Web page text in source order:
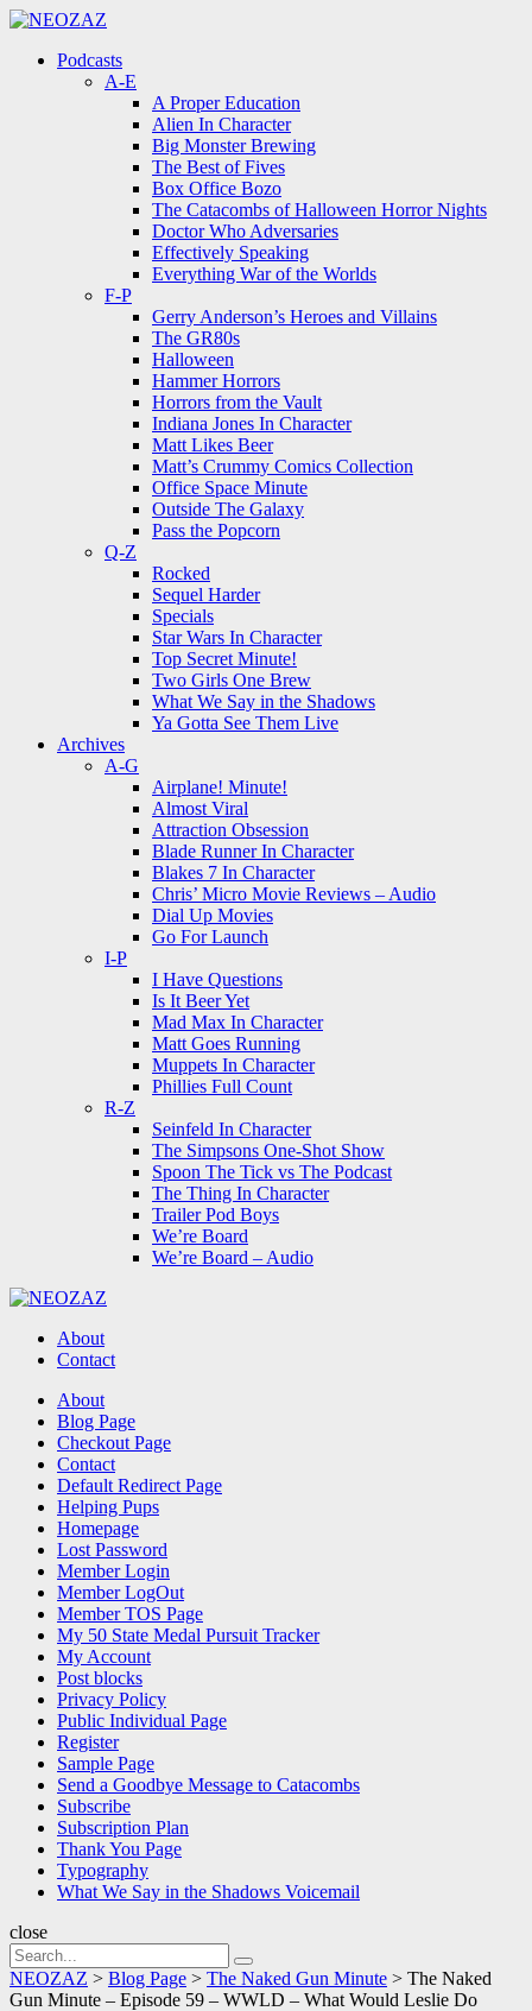
Menu
Menu
Podcasts
A-E
A Proper Education
Alien In Character
Big Monster Brewing
The Best of Fives
Box Office Bozo
The Catacombs of Halloween Horror Nights
Doctor Who Adversaries
Effectively Speaking
Everything War of the Worlds
F-P
Gerry Anderson’s Heroes and Villains
The GR80s
Halloween
Hammer Horrors
Horrors from the Vault
Indiana Jones In Character
Matt Likes Beer
Matt’s Crummy Comics Collection
Office Space Minute
Outside The Galaxy
Pass the Popcorn
Q-Z
Rocked
Sequel Harder
Specials
Star Wars In Character
Top Secret Minute!
Two Girls One Brew
What We Say in the Shadows
Ya Gotta See Them Live
Archives
A-G
Airplane! Minute!
Almost Viral
Attraction Obsession
Blade Runner In Character
Blakes 7 In Character
Chris’ Micro Movie Reviews – Audio
Dial Up Movies
Go For Launch
I-P
I Have Questions
Is It Beer Yet
Mad Max In Character
Matt Goes Running
Muppets In Character
Phillies Full Count
R-Z
Seinfeld In Character
The Simpsons One-Shot Show
Spoon The Tick vs The Podcast
The Thing In Character
Trailer Pod Boys
We’re Board
We’re Board – Audio
About
Contact
Search About
Blog Page
Checkout Page
Contact
Default Redirect Page
Helping Pups
Homepage
Lost Password
Member Login
Member LogOut
Member TOS Page
My 50 State Medal Pursuit Tracker
My Account
Post blocks
Privacy Policy
Public Individual Page
Register
Sample Page
Send a Goodbye Message to Catacombs
Subscribe
Subscription Plan
Thank You Page
Typography
What We Say in the Shadows Voicemail
close
Search
for:
Search
NEOZAZ > Blog Page > The Naked Gun Minute > The Naked
Gun Minute – Episode 59 – WWLD – What Would Leslie Do